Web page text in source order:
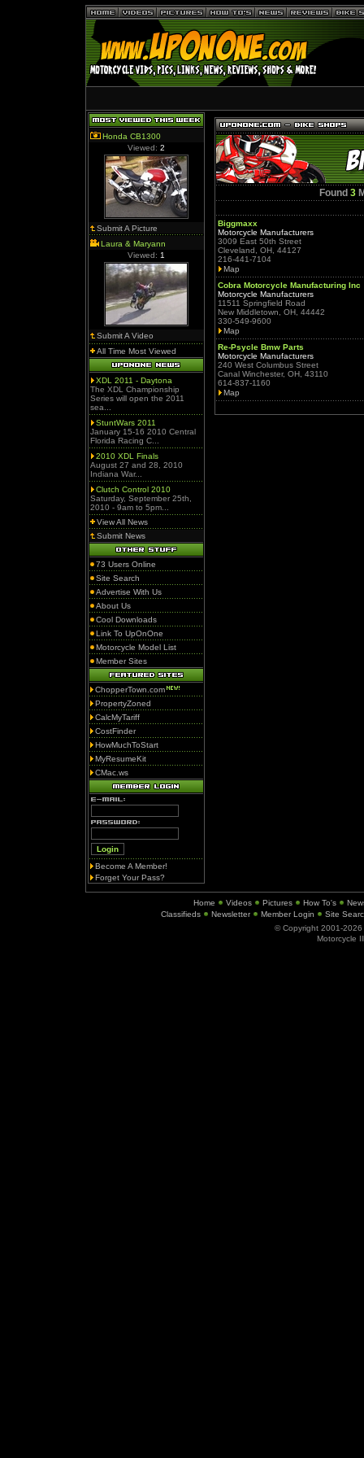
Honda CB1300
Viewed: 2
Submit A Picture
Laura & Maryann
Viewed: 1
Submit A Video
All Time Most Viewed
XDL 2011 - Daytona
The XDL Championship
Series will open the 2011
sea...
StuntWars 2011
January 15-16 2010 Central
Florida Racing C...
2010 XDL Finals
August 27 and 28, 2010
Indiana War...
Clutch Control 2010
Saturday, September 25th,
2010 - 9am to 5pm...
View All News
Submit News
73 Users Online
Site Search
Advertise With Us
About Us
Cool Downloads
Link To UpOnOne
Motorcycle Model List
Member Sites
ChopperTown.com
PropertyZoned
CalcMyTariff
CostFinder
HowMuchToStart
MyResumeKit
CMac.ws
Become A Member!
Forget Your Pass?
Found 3
Biggmaxx
Motorcycle Manufacturers
3009 East 50th Street
Cleveland, OH, 44127
216-441-7104
Map
Cobra Motorcycle Manufacturing Inc
Motorcycle Manufacturers
11511 Springfield Road
New Middletown, OH, 44442
330-549-9600
Map
Re-Psycle Bmw Parts
Motorcycle Manufacturers
240 West Columbus Street
Canal Winchester, OH, 43110
614-837-1160
Map
Home Videos Pictures How To's
Classifieds
Newsletter Member Login
Site
© Copyright 2001-2026
Motorcycle